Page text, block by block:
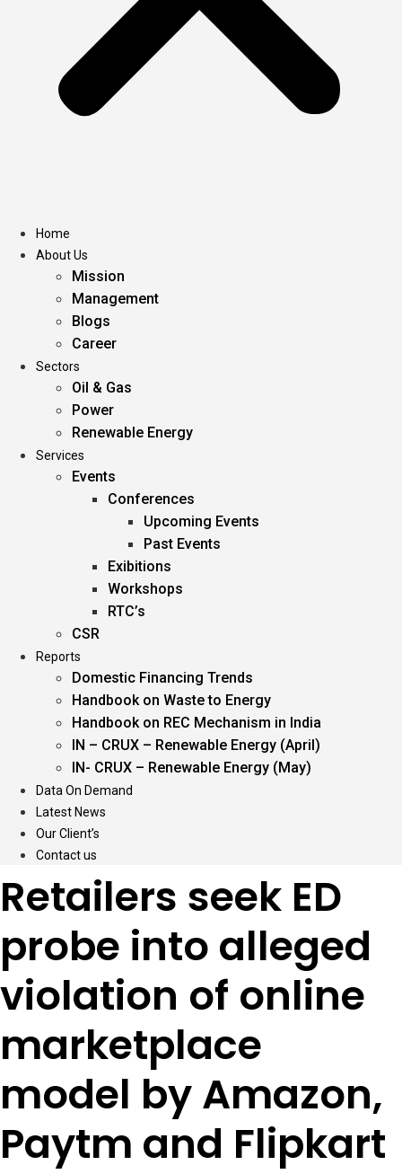
Home
About Us
Mission
Management
Blogs
Career
Sectors
Oil & Gas
Power
Renewable Energy
Services
Events
Conferences
Upcoming Events
Past Events
Exibitions
Workshops
RTC’s
CSR
Reports
Domestic Financing Trends
Handbook on Waste to Energy
Handbook on REC Mechanism in India
IN – CRUX – Renewable Energy (April)
IN- CRUX – Renewable Energy (May)
Data On Demand
Latest News
Our Client’s
Contact us
Retailers seek ED
probe into alleged
violation of online
marketplace
model by Amazon,
Paytm and Flipkart